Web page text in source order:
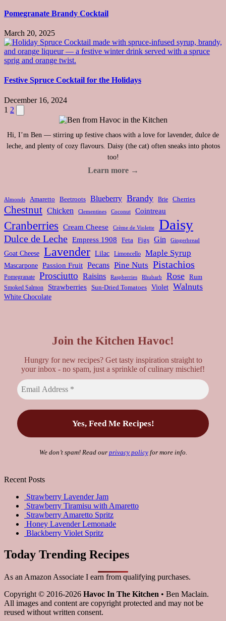
Pomegranate Brandy Cocktail
March 20, 2025
Festive Spruce Cocktail for the Holidays
December 16, 2024
Posts
1 2 Next
page
Hi, I’m Ben — stirring up festive chaos with a love for lavender, dulce de
leche, and plenty of cozy flavours. Daisy (the cat) often sneaks into photos
too!
Learn more →
Almonds Amaretto Beetroots Blueberry Brandy Brie Cherries
Chestnut Chicken Clementines Coconut Cointreau
Cranberries Cream Cheese Crème de Violette Daisy
Dulce de Leche Empress 1908 Feta Figs Gin Gingerbread
Goat Cheese Lavender Lilac Limoncello Maple Syrup
Mascarpone Passion Fruit Pecans Pine Nuts Pistachios
Pomegranate Prosciutto Raisins Raspberries Rhubarb Rose Rum
Smoked Salmon Strawberries Sun-Dried Tomatoes Violet Walnuts
White Chocolate
Join the Kitchen Havoc!
Hungry for new recipes? Get tasty inspiration straight to
your inbox - no spam, just a sprinkle of culinary mischief!
We don’t spam! Read our privacy policyfor more info.
Recent Posts
Strawberry Lavender Jam
Strawberry Tiramisu with Amaretto
Strawberry Amaretto Spritz
Honey Lavender Lemonade
Blackberry Violet Spritz
Today Trending Recipes
As an Amazon Associate I earn from qualifying purchases.
Copyright © 2016-2026 Havoc In The Kitchen • Ben Maclain.
All images and content are copyright protected and may not be
reused without written consent.